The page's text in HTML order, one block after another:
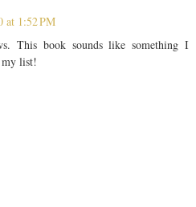
at 1:52 PM
This book sounds like something I
list!